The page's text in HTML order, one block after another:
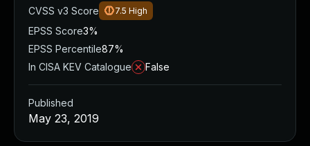
CVSS v3 Score
7.5 High
EPSS Score3%
EPSS Percentile87%
In CISA KEV Catalogue
False
Published
May 23, 2019